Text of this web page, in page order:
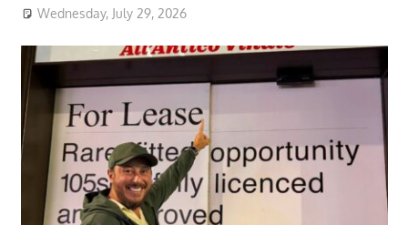
Wednesday, July 29, 2026